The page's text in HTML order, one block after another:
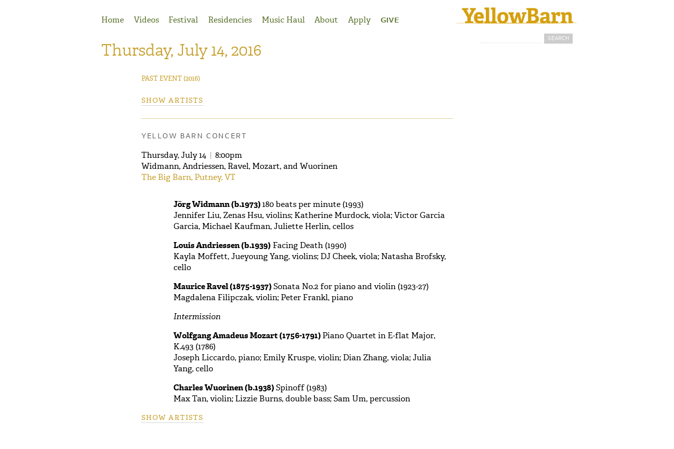
Home
Videos Festival Residencies Music Haul About Apply GIVE
Search form
Thursday, July 14, 2016
PAST EVENT(2016)
SHOW ARTISTS
YELLOW BARN CONCERT
Thursday, July 14 | 8:00pm
Widmann, Andriessen, Ravel, Mozart, and Wuorinen
The Big Barn, Putney, VT
Jörg Widmann (b.1973)180 beats per minute (1993)
Jennifer Liu, Zenas Hsu, violins; Katherine Murdock, viola; Victor Garcia
Garcia, Michael Kaufman, Juliette Herlin, cellos
Louis Andriessen (b.1939) Facing Death (1990)
Kayla Moffett, Jueyoung Yang, violins; DJ Cheek, viola; Natasha Brofsky,
cello
Maurice Ravel (1875-1937)Sonata No.2 for piano and violin (1923-27)
Magdalena Filipczak, violin; Peter Frankl, piano
Intermission
Wolfgang Amadeus Mozart (1756-1791) Piano Quartet in E-flat Major,
K.493 (1786)
Joseph Liccardo, piano; Emily Kruspe, violin; Dian Zhang, viola; Julia
Yang, cello
Charles Wuorinen (b.1938)Spinoff (1983)
Max Tan, violin; Lizzie Burns, double bass; Sam Um, percussion
SHOW ARTISTS